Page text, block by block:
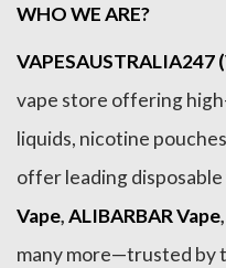
WHO WE ARE?
VAPESAUSTRALIA247
vape store offering
liquids, nicotine
offer leading
Vape,ALIBARBAR Vape,
many more—trusted by